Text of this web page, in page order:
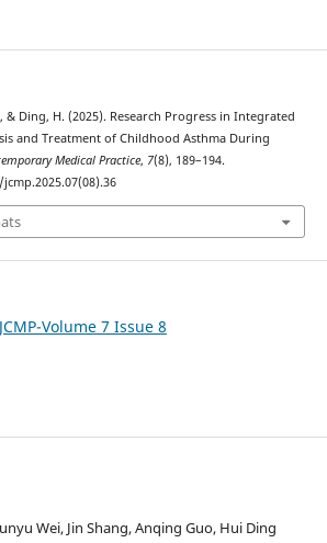
& Ding, H. (2025). Research Progress in Integrated
and Treatment of Childhood Asthma During
Medical Practice, 7(8), 189–194.
Volume 7 Issue 8
Wei, Jin Shang, Anqing Guo, Hui Ding